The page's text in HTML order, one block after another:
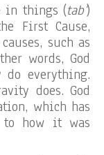
in things (tab’)
First Cause,
such as
words, God
everything.
does. God
which has
how it was